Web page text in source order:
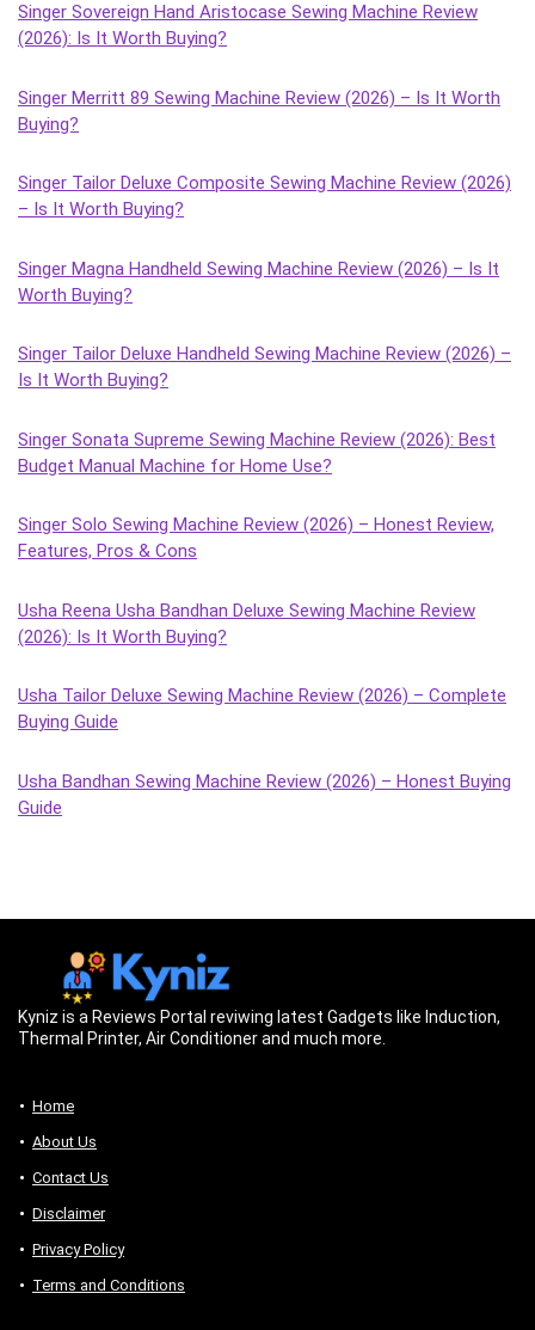
Singer Sovereign Hand Aristocase Sewing Machine Review
(2026): Is It Worth Buying?
Singer Merritt 89 Sewing Machine Review (2026) – Is It Worth
Buying?
Singer Tailor Deluxe Composite Sewing Machine Review (2026)
– Is It Worth Buying?
Singer Magna Handheld Sewing Machine Review (2026) – Is It
Worth Buying?
Singer Tailor Deluxe Handheld Sewing Machine Review (2026) –
Is It Worth Buying?
Singer Sonata Supreme Sewing Machine Review (2026): Best
Budget Manual Machine for Home Use?
Singer Solo Sewing Machine Review (2026) – Honest Review,
Features, Pros & Cons
Usha Reena Usha Bandhan Deluxe Sewing Machine Review
(2026): Is It Worth Buying?
Usha Tailor Deluxe Sewing Machine Review (2026) – Complete
Buying Guide
Usha Bandhan Sewing Machine Review (2026) – Honest Buying
Guide
Kyniz is a Reviews Portal reviwing latest Gadgets like Induction,
Thermal Printer, Air Conditioner and much more.
Home
About Us
Contact Us
Disclaimer
Privacy Policy
Terms and Conditions